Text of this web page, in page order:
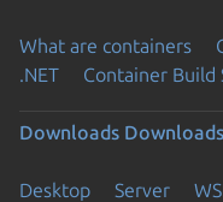
What are containers
.NET
Container Build
Downloads Downloads
Desktop Server